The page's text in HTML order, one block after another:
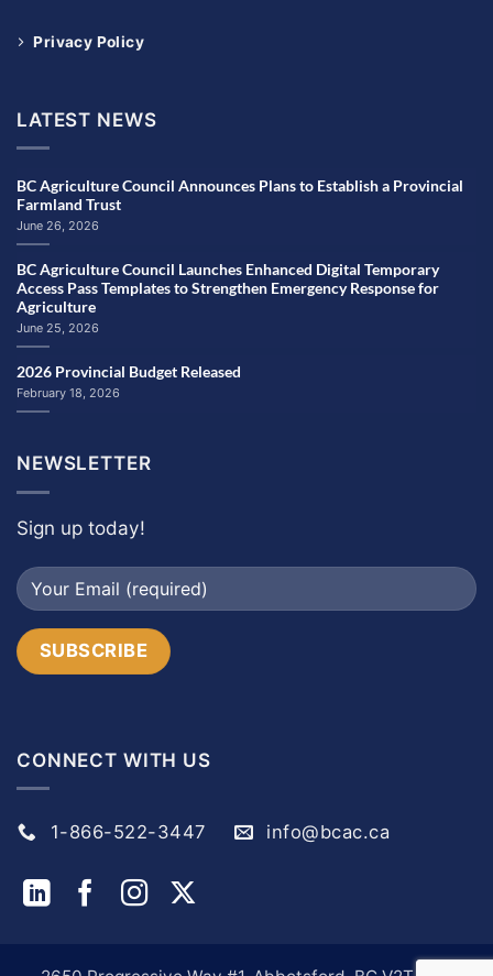
Privacy Policy
LATEST NEWS
BC Agriculture Council Announces Plans to Establish a Provincial
Farmland Trust
June 26, 2026
BC Agriculture Council Launches Enhanced Digital Temporary
Access Pass Templates to Strengthen Emergency Response for
Agriculture
June 25, 2026
2026 Provincial Budget Released
February 18, 2026
NEWSLETTER
Sign up today!
CONNECT WITH US
1-866-522-3447 info@bcac.ca